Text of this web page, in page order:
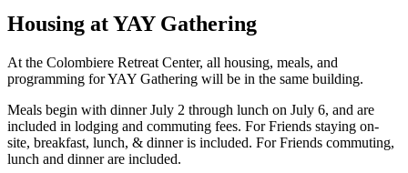
Housing at YAY Gathering
At the Colombiere Retreat Center, all housing, meals, and
programming for YAY Gathering will be in the same building.
Meals begin with dinner July 2 through lunch on July 6, and are
included in lodging and commuting fees. For Friends staying on-
site, breakfast, lunch, & dinner is included. For Friends commuting,
lunch and dinner are included.